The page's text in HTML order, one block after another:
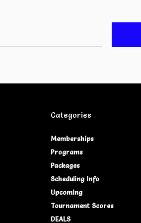
Categories
Memberships
Programs
Packages
Scheduling Info
Upcoming
Tournament Scores
DEALS